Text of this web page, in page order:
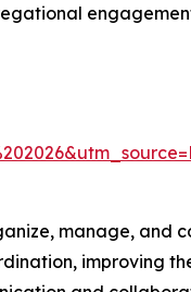
manage, and
improving